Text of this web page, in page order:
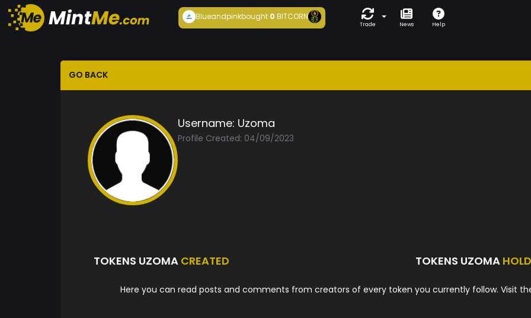
Blueandpinkbought0 BITCORN
Trade News Help
GO BACK
Username: Uzoma
Profile Created: 04/09/2023
TOKENS UZOMA CREATED TOKENS UZOMA
Here you can read posts and comments from creators of every token you currently follow. Visit